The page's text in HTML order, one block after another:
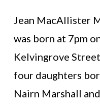
Jean MacAllister
was born at 7pm
Kelvingrove
four daughters
Nairn Marshall